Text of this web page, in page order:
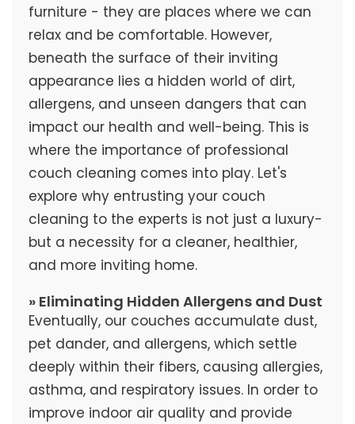
furniture - they are places where we can
relax and be comfortable. However,
beneath the surface of their inviting
appearance lies a hidden world of dirt,
allergens, and unseen dangers that can
impact our health and well-being. This is
where the importance of professional
couch cleaning comes into play. Let's
explore why entrusting your couch
cleaning to the experts is not just a luxury-
but a necessity for a cleaner, healthier,
and more inviting home.
» Eliminating Hidden Allergens and Dust
Eventually, our couches accumulate dust,
pet dander, and allergens, which settle
deeply within their fibers, causing allergies,
asthma, and respiratory issues. In order to
improve indoor air quality and provide